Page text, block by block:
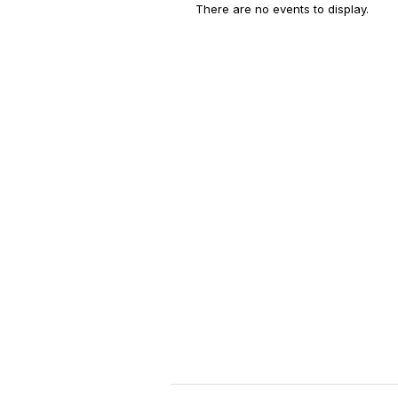
There are no events to display.